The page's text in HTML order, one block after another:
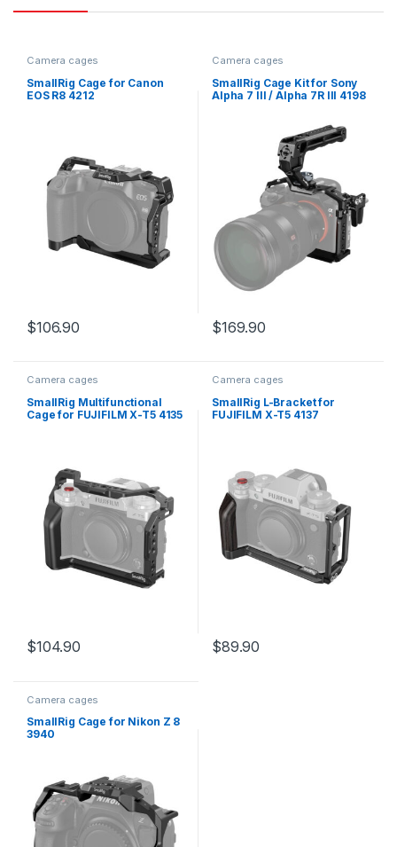
Camera cages
SmallRig Cage for Canon
EOS R8 4212
$106.90
Camera cages
SmallRig Cage Kit for Sony
Alpha 7 III / Alpha 7R III 4198
$169.90
Camera cages
SmallRig Multifunctional
Cage for FUJIFILM X-T5 4135
$104.90
Camera cages
SmallRig L-Bracket for
FUJIFILM X-T5 4137
$89.90
Camera cages
SmallRig Cage for Nikon Z 8
3940